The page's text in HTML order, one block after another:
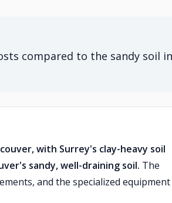
compared to the sandy soil in
with Surrey's clay-heavy soil
sandy, well-draining soil. The
and the specialized equipment